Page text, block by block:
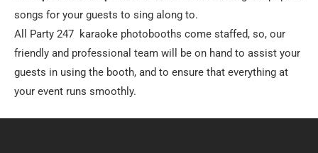
songs for your guests to sing along to.
All Party 247 karaoke photobooths come staffed, so, our
friendly and professional team will be on hand to assist your
guests in using the booth, and to ensure that everything at
your event runs smoothly.